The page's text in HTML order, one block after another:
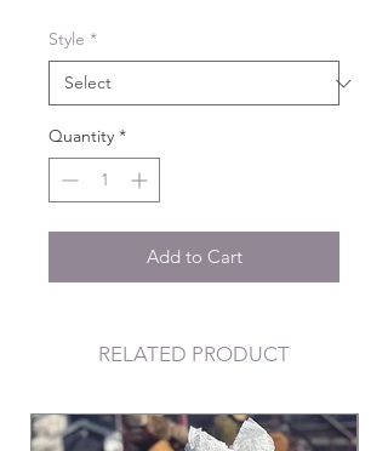
Style *
Quantity *
Add to Cart
RELATED PRODUCT